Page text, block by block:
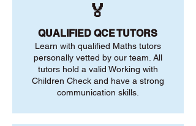
🏅
QUALIFIED QCE TUTORS
Learn with qualified Maths tutors
personally vetted by our team. All
tutors hold a valid Working with
Children Check and have a strong
communication skills.